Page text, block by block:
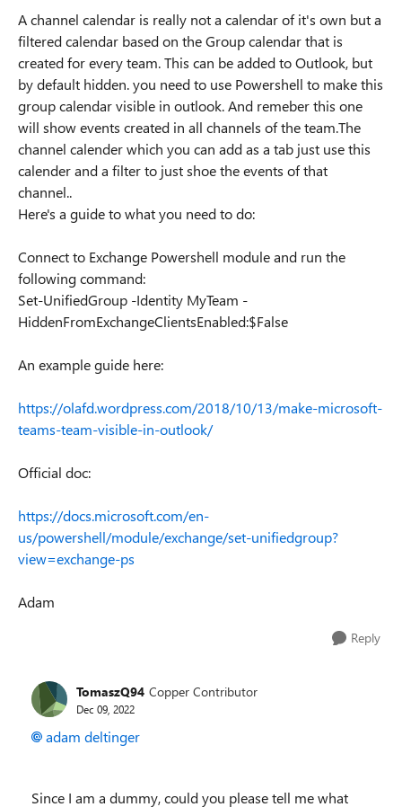
A channel calendar is really not a calendar of it's own but a
filtered calendar based on the Group calendar that is
created for every team. This can be added to Outlook, but
by default hidden. you need to use Powershell to make this
group calendar visible in outlook. And remeber this one
will show events created in all channels of the team.The
channel calender which you can add as a tab just use this
calender and a filter to just shoe the events of that
channel..
Here's a guide to what you need to do:
Connect to Exchange Powershell module and run the
following command:
Set-UnifiedGroup -Identity MyTeam -
HiddenFromExchangeClientsEnabled:$False
An example guide here:
https://olafd.wordpress.com/2018/10/13/make-microsoft-
teams-team-visible-in-outlook/
Official doc:
https://docs.microsoft.com/en-
us/powershell/module/exchange/set-unifiedgroup?
view=exchange-ps
Adam
Reply
TomaszQ94 Copper Contributor
Dec 09, 2022
adam deltinger
Since I am a dummy, could you please tell me what